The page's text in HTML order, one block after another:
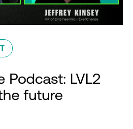
Podcast: LVL2
future